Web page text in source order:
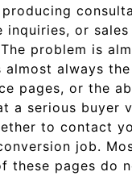
inquiries, or sales
problem is
almost always
pages, or the
a serious buyer
to contact
job.
these pages do